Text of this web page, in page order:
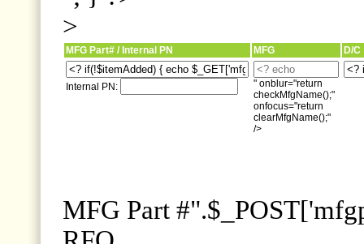
>
MFG Part# / Internal PN MFG D/C
Internal PN:
" onblur="return
checkMfgName();"
onfocus="return
clearMfgName();"
/>
MFG Part